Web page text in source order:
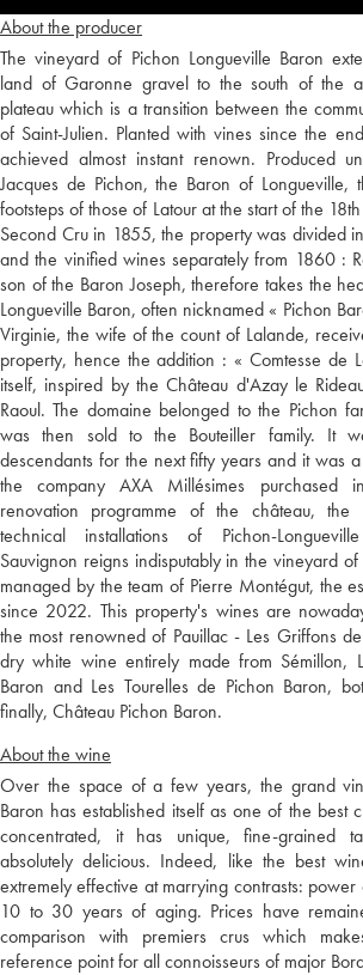
About the producer
The vineyard of Pichon Longueville Baron
land of Garonne gravel to the south of the
plateau which is a transition between the
of Saint-Julien. Planted with vines since the
achieved almost instant renown. Produced
Jacques de Pichon, the Baron of
footsteps of those of Latour at the start of the
Second Cru in 1855, the property was divided
and the vinified wines separately from 1860 :
son of the Baron Joseph, therefore takes the
Longueville Baron, often nicknamed « Pichon
Virginie, the wife of the count of Lalande,
property, hence the addition : « Comtesse de
itself, inspired by the Château d'Azay le
Raoul. The domaine belonged to the Pichon
was then sold to the Bouteiller family. It
descendants for the next fifty years and it was
the company AXA Millésimes purchased
renovation programme of the château,
technical installations of Pichon-
Sauvignon reigns indisputably in the vineyard
managed by the team of Pierre Montégut, the
since 2022. This property's wines are
the most renowned of Pauillac - Les Griffons
dry white wine entirely made from Sémillon,
Baron and Les Tourelles de Pichon Baron,
finally, Château Pichon Baron.
About the wine
Over the space of a few years, the grand
Baron has established itself as one of the best
concentrated, it has unique, fine-grained
absolutely delicious. Indeed, like the best
extremely effective at marrying contrasts:
10 to 30 years of aging. Prices have
comparison with premiers crus which
reference point for all connoisseurs of major